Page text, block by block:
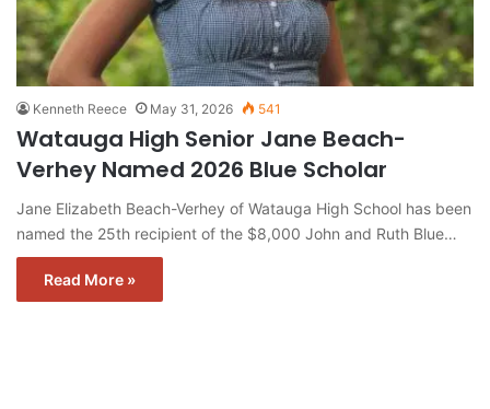
Kenneth Reece May 31, 2026 541
Watauga High Senior Jane Beach-
Verhey Named 2026 Blue Scholar
Jane Elizabeth Beach-Verhey of Watauga High School has been
named the 25th recipient of the $8,000 John and Ruth Blue…
Read More »